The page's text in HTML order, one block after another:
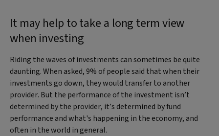
It may help to take a long term view
when investing
Riding the waves of investments can sometimes be quite
daunting. When asked, 9% of people said that when their
investments go down, they would transfer to another
provider. But the performance of the investment isn’t
determined by the provider, it’s determined by fund
performance and what's happening in the economy, and
often in the world in general.